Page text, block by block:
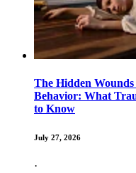
The Hidden
Behavior: What
to Know
July 27, 2026
·